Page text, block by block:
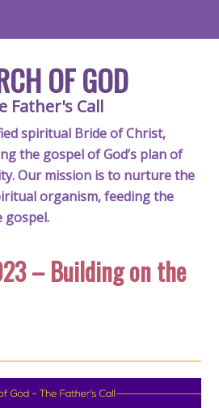
OF GOD
Father's Call
spiritual Bride of Christ,
the gospel of God’s plan of
Our mission is to nurture the
organism, feeding the
gospel.
– Building on the